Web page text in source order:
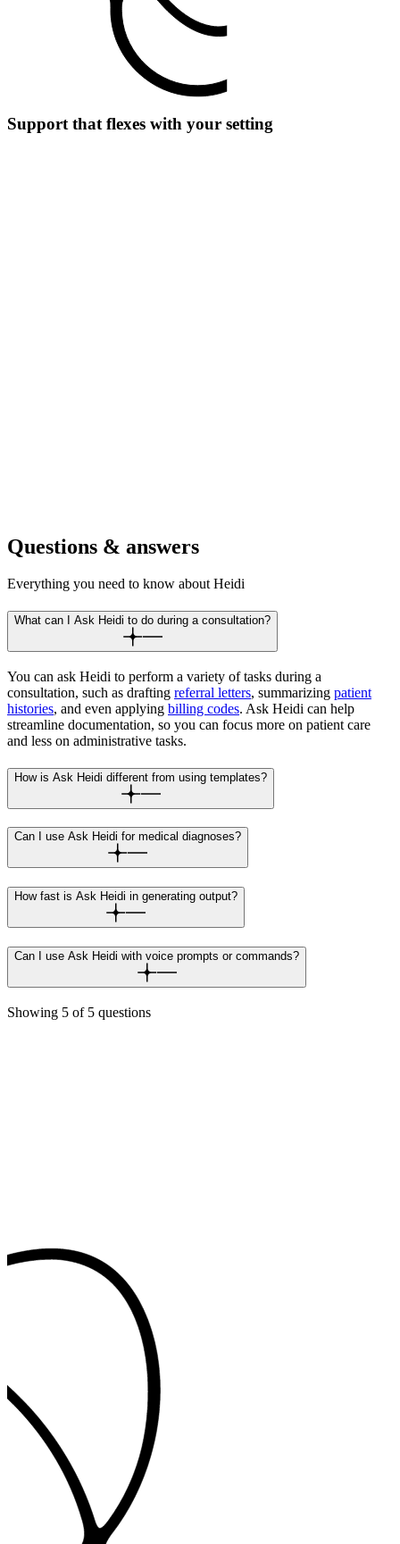
Support that flexes with your setting
Questions & answers
Everything you need to know about Heidi
What can I Ask Heidi to do during a consultation?
You can ask Heidi to perform a variety of tasks during a
consultation, such as drafting referral letters, summarizing patient
histories, and even applying billing codes. Ask Heidi can help
streamline documentation, so you can focus more on patient care
and less on administrative tasks.
How is Ask Heidi different from using templates?
Can I use Ask Heidi for medical diagnoses?
How fast is Ask Heidi in generating output?
Can I use Ask Heidi with voice prompts or commands?
Showing 5 of 5 questions